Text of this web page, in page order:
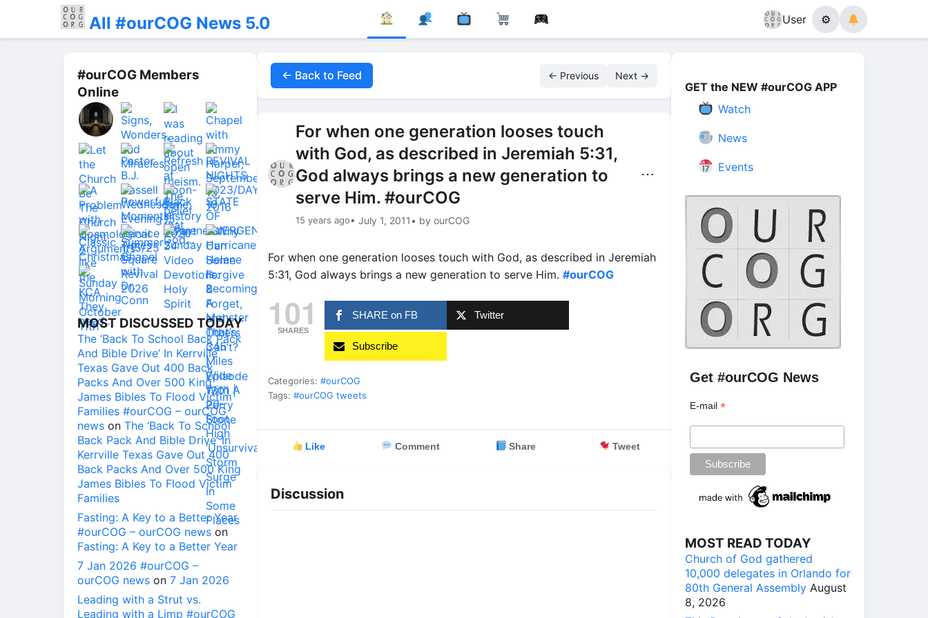
All #ourCOG News 5.0 User ⚙
#ourCOG Members
Online
MOST DISCUSSED TODAY
The ‘Back To School Back Pack
And Bible Drive’ In Kerrville
Texas Gave Out 400 Back
Packs And Over 500 King
James Bibles To Flood Victim
Families #ourCOG – ourCOG
news on The ‘Back To School
Back Pack And Bible Drive’ In
Kerrville Texas Gave Out 400
Back Packs And Over 500 King
James Bibles To Flood Victim
Families
Fasting: A Key to a Better Year
#ourCOG – ourCOG news on
Fasting: A Key to a Better Year
7 Jan 2026 #ourCOG –
ourCOG news on 7 Jan 2026
Leading with a Strut vs.
Leading with a Limp #ourCOG
← Back to Feed ← Previous Next →
For when one generation looses touch
with God, as described in Jeremiah 5:31,
God always brings a new generation to
serve Him. #ourCOG
15 years ago• July 1, 2011• by ourCOG
⋯
For when one generation looses touch with God, as described in Jeremiah
5:31, God always brings a new generation to serve Him. #ourCOG
101
SHARES
SHARE on FB Twitter
Subscribe
Categories: #ourCOG
Tags: #ourCOG tweets
Like Comment Share Tweet
Discussion
GET the NEW #ourCOG APP
Watch
News
Events
Get #ourCOG News
E-mail*
MOST READ TODAY
Church of God gathered
10,000 delegates in Orlando for
80th General Assembly August
8, 2026